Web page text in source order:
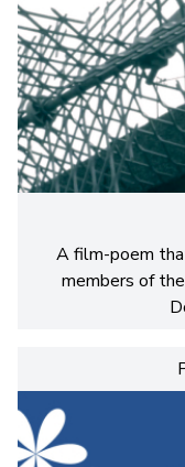
A film-poem
members of